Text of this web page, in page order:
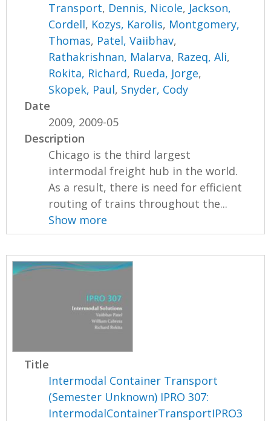
Transport, Dennis, Nicole, Jackson,
Cordell, Kozys, Karolis, Montgomery,
Thomas, Patel, Vaiibhav,
Rathakrishnan, Malarva, Razeq, Ali,
Rokita, Richard, Rueda, Jorge,
Skopek, Paul, Snyder, Cody
Date
2009, 2009-05
Description
Chicago is the third largest
intermodal freight hub in the world.
As a result, there is need for efficient
routing of trains throughout the...
Show more
Title
Intermodal Container Transport
(Semester Unknown) IPRO 307:
IntermodalContainerTransportIPRO3